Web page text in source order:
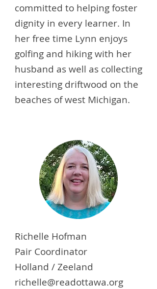
committed to helping foster
dignity in every learner. In
her free time Lynn enjoys
golfing and hiking with her
husband as well as collecting
interesting driftwood on the
beaches of west Michigan.
Richelle Hofman
Pair Coordinator
Holland / Zeeland
richelle@readottawa.org